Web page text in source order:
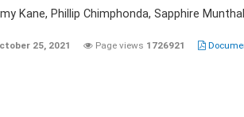
Kane, Phillip Chimphonda, Sapphire
25, 2021 Page views 1726921